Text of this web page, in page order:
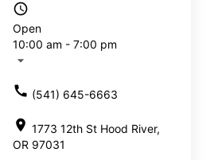
access_time
Open
10:00 am - 7:00 pm
arrow_drop_down
call (541) 645-6663
location_on 1773 12th St Hood River,
OR 97031